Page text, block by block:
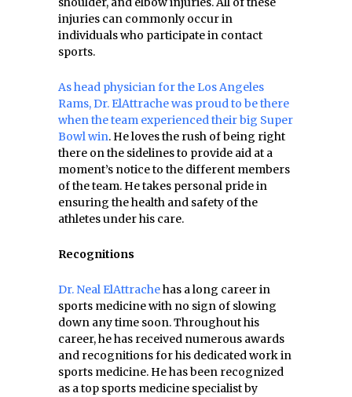
injuries can commonly occur in
individuals who participate in contact
sports.
As head physician for the Los Angeles
Rams, Dr. ElAttrache was proud to be there
when the team experienced their big Super
Bowl win. He loves the rush of being right
there on the sidelines to provide aid at a
moment’s notice to the different members
of the team. He takes personal pride in
ensuring the health and safety of the
athletes under his care.
Recognitions
Dr. Neal ElAttrachehas a long career in
sports medicine with no sign of slowing
down any time soon. Throughout his
career, he has received numerous awards
and recognitions for his dedicated work in
sports medicine. He has been recognized
as a top sports medicine specialist by